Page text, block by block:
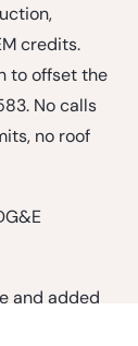
credits.
to offset the
No calls
no roof
and added